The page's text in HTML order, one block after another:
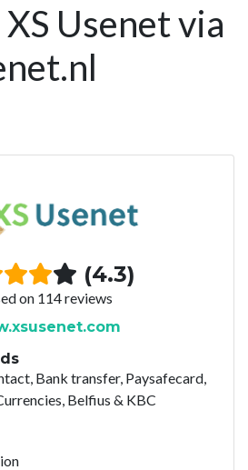
Usenet via
(4.3)
on 114 reviews
Bank transfer, Paysafecard,
Belfius & KBC